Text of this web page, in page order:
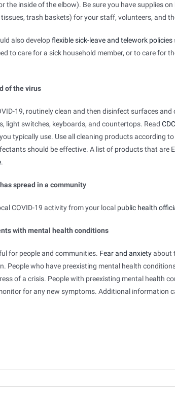
the inside of the elbow). Be sure you have supplies
trash baskets) for your staff, volunteers, and
also developflexible sick-leave and telework policies
to care for a sick household member, or to care for
of the virus
19, routinely clean and then disinfect surfaces
light switches, keyboards, and countertops. Read
typically use. Use all cleaning products according
should be effective. A list of products that are
pdf
external
.
spread in a community
COVID-19 activity from your local public health
with mental health conditions
for people and communities. Fear and anxietyabout
People who have preexisting mental health
of a crisis. People with preexisting mental health
for any new symptoms. Additional information